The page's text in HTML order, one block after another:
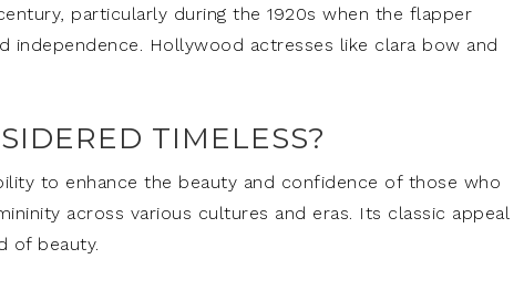
particularly during the 1920s when the flapper
Hollywood actresses like clara bow and
TIMELESS?
to enhance the beauty and confidence of those who
across various cultures and eras. Its classic appeal
of beauty.